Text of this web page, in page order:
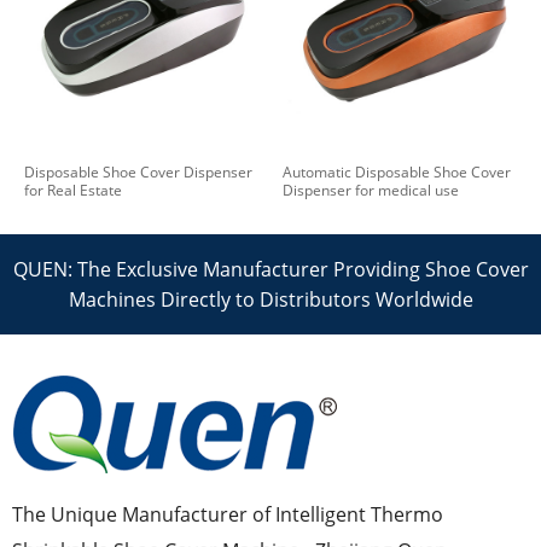
Disposable Shoe Cover Dispenser
for Real Estate
Automatic Disposable Shoe Cover
Dispenser for medical use
QUEN: The Exclusive Manufacturer Providing Shoe Cover
Machines Directly to Distributors Worldwide
The Unique Manufacturer of Intelligent Thermo